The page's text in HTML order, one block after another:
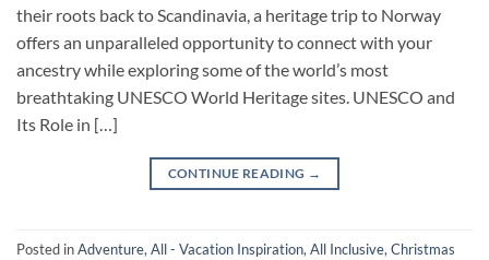
their roots back to Scandinavia, a heritage trip to Norway
offers an unparalleled opportunity to connect with your
ancestry while exploring some of the world’s most
breathtaking UNESCO World Heritage sites. UNESCO and
Its Role in […]
CONTINUE READING →
Posted inAdventure, All - Vacation Inspiration, All Inclusive, Christmas